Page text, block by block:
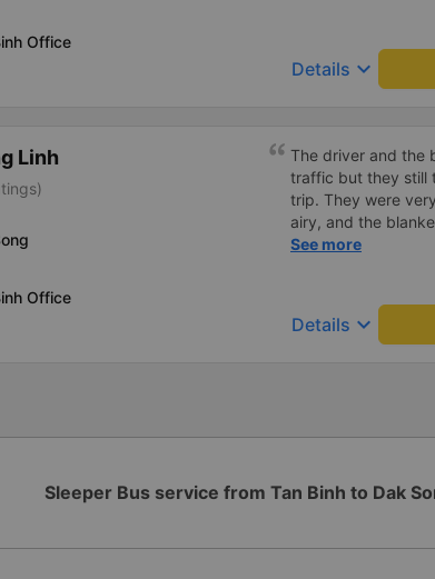
Office
passengers can
tickets via the
again next time
Details keyboard_arrow_down
Linh
Office
The driver and the
traffic but they still
trip. They were
airy, and the
this trip.
See more
Details keyboard_arrow_down
Sleeper Bus service from Tan Binh to Dak